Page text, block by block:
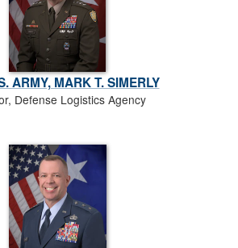
ARMY, MARK T. SIMERLY
Defense Logistics Agency